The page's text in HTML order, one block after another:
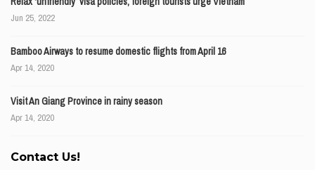
Jun 25, 2022
Bamboo Airways to resume domestic flights from April 16
Apr 14, 2020
Visit An Giang Province in rainy season
Apr 14, 2020
Contact Us!